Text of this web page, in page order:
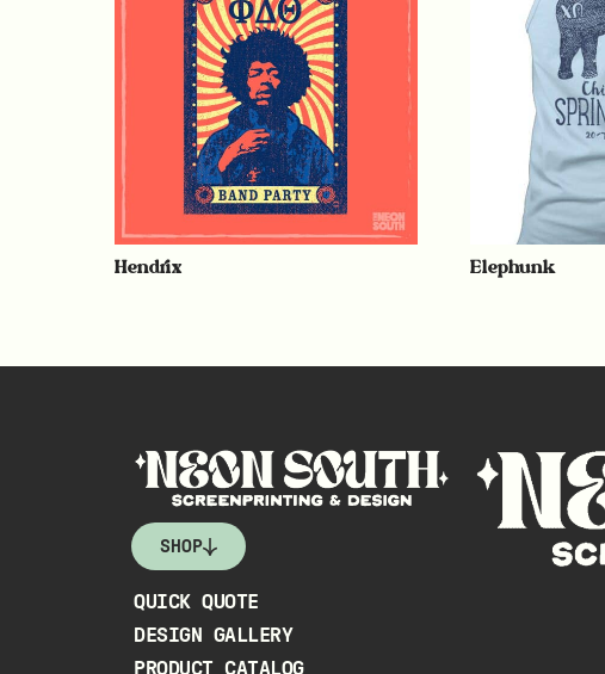
Hendrix Elephunk
SHOP
QUICK QUOTE
DESIGN GALLERY